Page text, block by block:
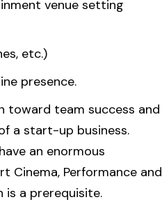
venue setting
etc.)
presence.
toward team success and
a start-up business.
an enormous
Performance and
a prerequisite.